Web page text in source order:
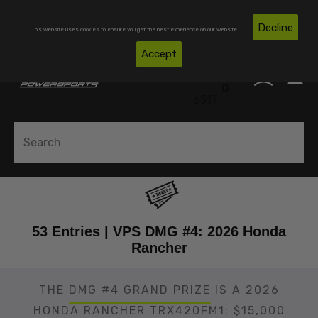
This website uses cookies to ensure you get the best experience on our website. Decline
Accept
53 Entries | VPS DMG #4: 2026 Honda
Rancher
THE DMG #4 GRAND PRIZE IS A 2026
HONDA RANCHER TRX420FM1: $15,000